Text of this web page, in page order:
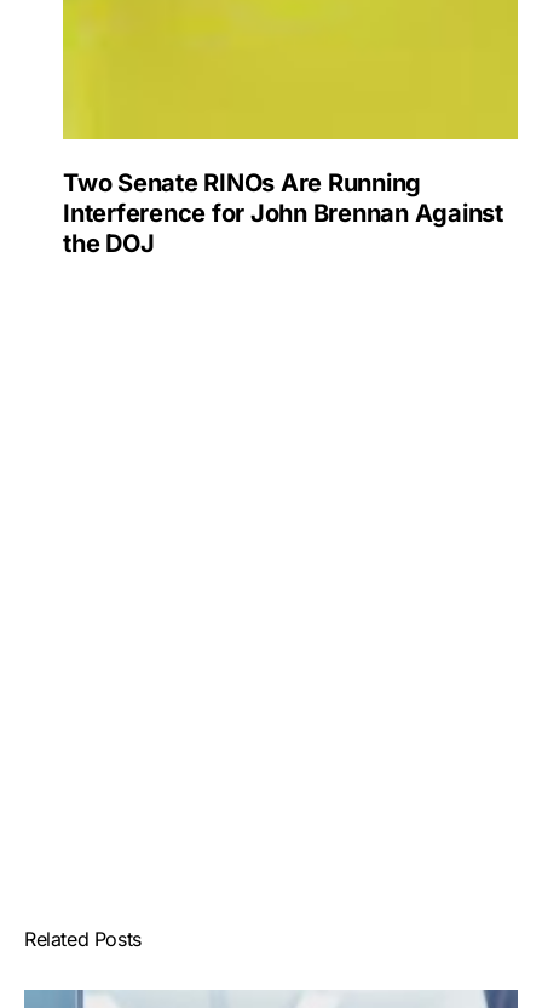
Two Senate RINOs Are Running
Interference for John Brennan Against
the DOJ
Related Posts